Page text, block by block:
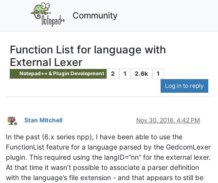
Community
Function List for language with
External Lexer
Notepad++ & Plugin Development 2 1 2.6k
1
Log in to reply
Offline
Stan Mitchell Nov 30, 2016, 4:42 PM
In the past (6.x series npp), I have been able to use the
FunctionList feature for a language parsed by the GedcomLexer
plugin. This required using the langID=“nn” for the external lexer.
At that time it wasn’t possible to associate a parser definition
with the language’s file extension - and that appears to still be